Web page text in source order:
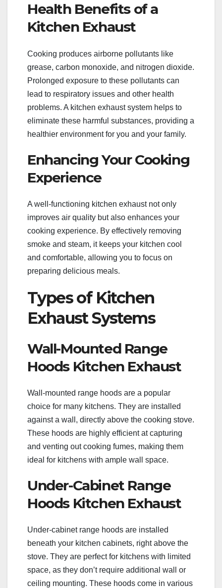
Health Benefits of a
Kitchen Exhaust
Cooking produces airborne pollutants like
grease, carbon monoxide, and nitrogen dioxide.
Prolonged exposure to these pollutants can
lead to respiratory issues and other health
problems. A kitchen exhaust system helps to
eliminate these harmful substances, providing a
healthier environment for you and your family.
Enhancing Your Cooking
Experience
A well-functioning kitchen exhaust not only
improves air quality but also enhances your
cooking experience. By effectively removing
smoke and steam, it keeps your kitchen cool
and comfortable, allowing you to focus on
preparing delicious meals.
Types of Kitchen
Exhaust Systems
Wall-Mounted Range
Hoods Kitchen Exhaust
Wall-mounted range hoods are a popular
choice for many kitchens. They are installed
against a wall, directly above the cooking stove.
These hoods are highly efficient at capturing
and venting out cooking fumes, making them
ideal for kitchens with ample wall space.
Under-Cabinet Range
Hoods Kitchen Exhaust
Under-cabinet range hoods are installed
beneath your kitchen cabinets, right above the
stove. They are perfect for kitchens with limited
space, as they don’t require additional wall or
ceiling mounting. These hoods come in various